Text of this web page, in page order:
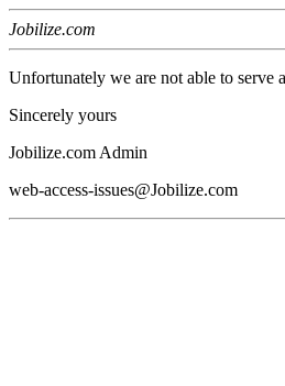
Jobilize.com
Unfortunately we are not able to serve
Sincerely yours
Jobilize.com Admin
web-access-issues@Jobilize.com